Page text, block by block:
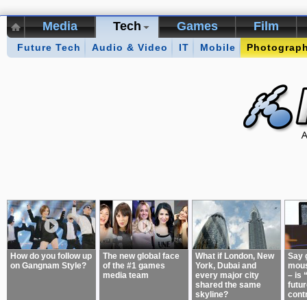
How do you follow up
on Gangnam Style?
The new global face
of the #1 games
media team
What if London, New
York, Dubai and
every major city
shared the same
skyline?
Say
– is
Media Tech
Future Tech Audio & Video IT Mobile
Games Film
About: Kikizo Archive Top 50 Interviews Games of